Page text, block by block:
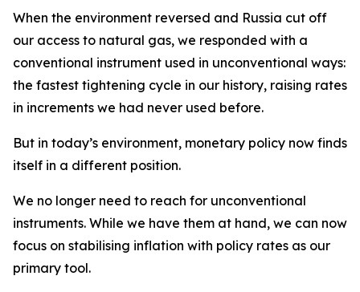
When the environment reversed and Russia cut off
our access to natural gas, we responded with a
conventional instrument used in unconventional ways:
the fastest tightening cycle in our history, raising rates
in increments we had never used before.
But in today’s environment, monetary policy now finds
itself in a different position.
We no longer need to reach for unconventional
instruments. While we have them at hand, we can now
focus on stabilising inflation with policy rates as our
primary tool.